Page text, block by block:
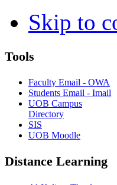
Skip to
Tools
Faculty Email - OWA
Students Email - Imail
UOB Campus
Directory
SIS
UOB Moodle
Distance Learning